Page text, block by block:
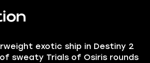
exotic ship in Destiny 2
sweaty Trials of Osiris rounds